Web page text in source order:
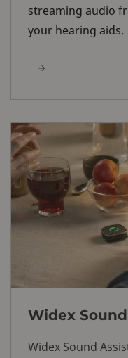
streaming audio
your hearing aids.
Widex
Widex Sound